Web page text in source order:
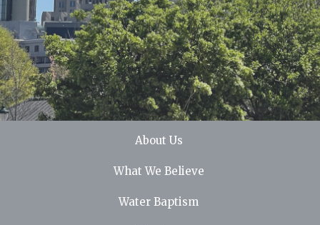
About Us
What We Believe
Water Baptism